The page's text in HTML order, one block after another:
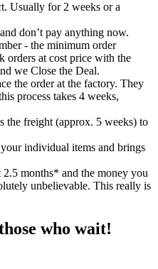
Usually for 2 weeks or a
don’t pay anything now.
- the minimum order
at cost price with the
we Close the Deal.
the order at the factory. They
process takes 4 weeks,
the freight (approx. 5 weeks) to
individual items and brings
months* and the money you
unbelievable. This really is
who wait!